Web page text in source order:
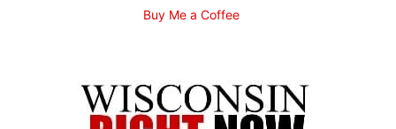
Buy Me a Coffee